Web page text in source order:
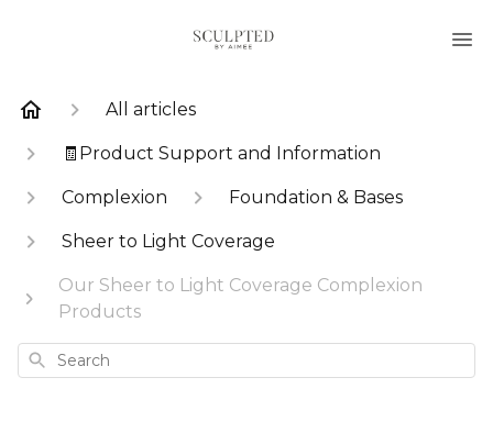
All articles
🧾Product Support and Information
Complexion Foundation & Bases
Sheer to Light Coverage
Our Sheer to Light Coverage Complexion
Products
Search